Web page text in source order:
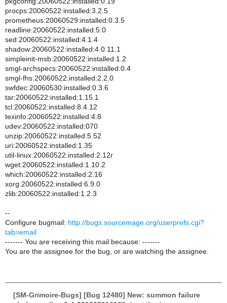
procps:20060522:installed:3.2.5
prometheus:20060529:installed:0.3.5
readline:20060522:installed:5.0
sed:20060522:installed:4.1.4
shadow:20060522:installed:4.0.11.1
simpleinit-msb:20060522:installed:1.2
smgl-archspecs:20060522:installed:0.4
smgl-fhs:20060522:installed:2.2.0
swfdec:20060530:installed:0.3.6
tar:20060522:installed:1.15.1
tcl:20060522:installed:8.4.12
texinfo:20060522:installed:4.8
udev:20060522:installed:070
unzip:20060522:installed:5.52
uri:20060522:installed:1.35
util-linux:20060522:installed:2.12r
wget:20060522:installed:1.10.2
which:20060522:installed:2.16
xorg:20060522:installed:6.9.0
zlib:20060522:installed:1.2.3
--
Configure bugmail: http://bugs.sourcemage.org/userprefs.cgi?
tab=email
------- You are receiving this mail because: -------
You are the assignee for the bug, or are watching the assignee.
[SM-Grimoire-Bugs] [Bug 12480] New: summon failure